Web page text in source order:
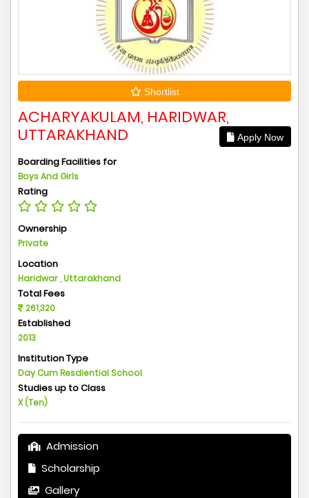
Shortlist
ACHARYAKULAM, HARIDWAR,
UTTARAKHAND
Apply Now
Boarding Facilities for
Boys And Girls
Rating
Ownership
Private
Location
Haridwar , Uttarakhand
Total Fees
261,320
Established
2013
Institution Type
Day Cum Resdiential School
Studies up to Class
X (Ten)
Admission
Scholarship
Gallery